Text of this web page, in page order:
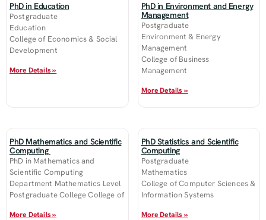
PhD in Education
Postgraduate
Education
College of Economics & Social
Development
More Details »
PhD in Environment and Energy
Management
Postgraduate
Environment & Energy
Management
College of Business
Management
More Details »
PhD Mathematics and Scientific
Computing
PhD in Mathematics and
Scientific Computing
Department Mathematics Level
Postgraduate College College of
More Details »
PhD Statistics and Scientific
Computing
Postgraduate
Mathematics
College of Computer Sciences &
Information Systems
More Details »